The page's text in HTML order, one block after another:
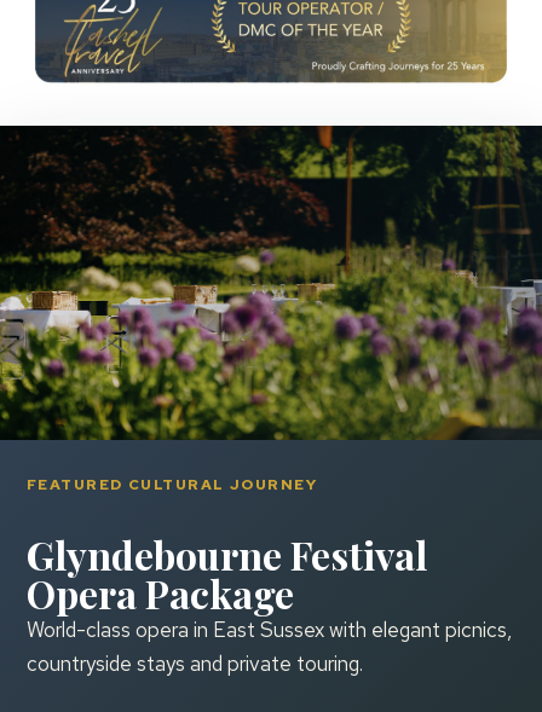
FEATURED CULTURAL JOURNEY
Glyndebourne Festival
Opera Package
World-class opera in East Sussex with elegant picnics,
countryside stays and private touring.